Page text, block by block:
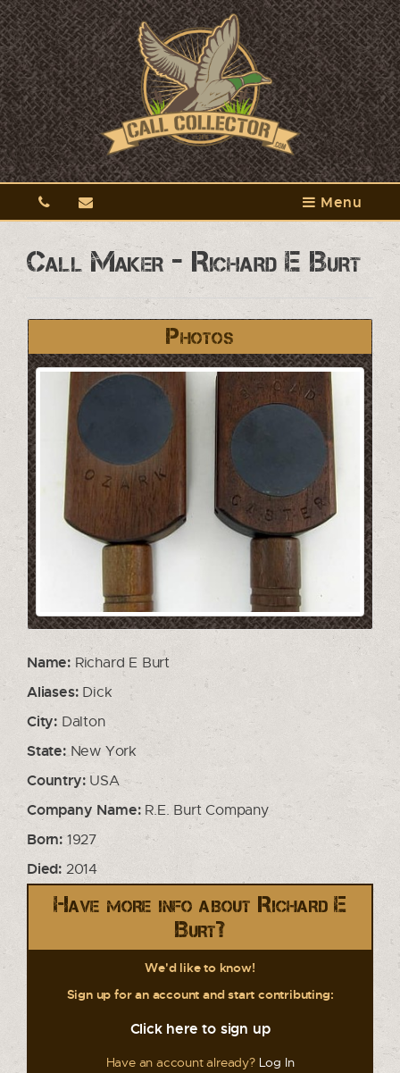
Menu
Call Maker - Richard E Burt
Photos
Name: Richard E Burt
Aliases:Dick
City: Dalton
State:New York
Country:USA
Company Name:R.E. Burt Company
Born: 1927
Died: 2014
Have more info about Richard E
Burt?
We'd like to know!
Sign up for an account and start contributing:
Click here to sign up
Have an account already? Log In